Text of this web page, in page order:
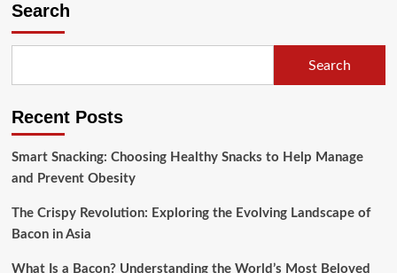
Maladministration
Ineptness
Search
Search
Recent Posts
Smart Snacking: Choosing Healthy Snacks to Help Manage
and Prevent Obesity
The Crispy Revolution: Exploring the Evolving Landscape of
Bacon in Asia
What Is a Bacon? Understanding the World’s Most Beloved